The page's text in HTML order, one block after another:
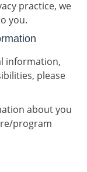
practice, we
you.
information,
please
about you
program